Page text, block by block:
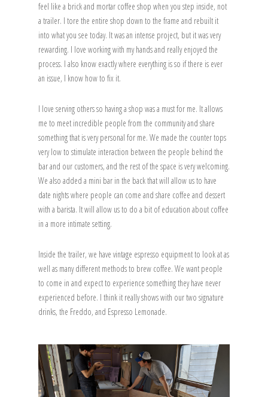
feel like a brick and mortar coffee shop when you step inside, not
a trailer. I tore the entire shop down to the frame and rebuilt it
into what you see today. It was an intense project, but it was very
rewarding. I love working with my hands and really enjoyed the
process. I also know exactly where everything is so if there is ever
an issue, I know how to fix it.
I love serving others so having a shop was a must for me. It allows
me to meet incredible people from the community and share
something that is very personal for me. We made the counter tops
very low to stimulate interaction between the people behind the
bar and our customers, and the rest of the space is very welcoming.
We also added a mini bar in the back that will allow us to have
date nights where people can come and share coffee and dessert
with a barista. It will allow us to do a bit of education about coffee
in a more intimate setting.
Inside the trailer, we have vintage espresso equipment to look at as
well as many different methods to brew coffee. We want people
to come in and expect to experience something they have never
experienced before. I think it really shows with our two signature
drinks, the Freddo, and Espresso Lemonade.